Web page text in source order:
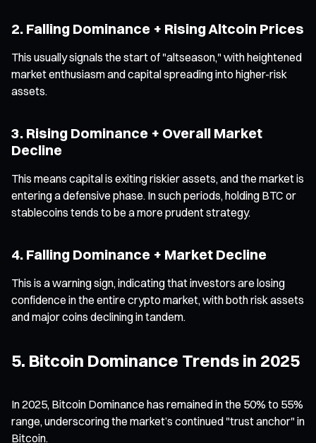
2. Falling Dominance + Rising Altcoin Prices
This usually signals the start of "altseason," with heightened
market enthusiasm and capital spreading into higher-risk
assets.
3. Rising Dominance + Overall Market
Decline
This means capital is exiting riskier assets, and the market is
entering a defensive phase. In such periods, holding BTC or
stablecoins tends to be a more prudent strategy.
4. Falling Dominance + Market Decline
This is a warning sign, indicating that investors are losing
confidence in the entire crypto market, with both risk assets
and major coins declining in tandem.
5. Bitcoin Dominance Trends in 2025
In 2025, Bitcoin Dominance has remained in the 50% to 55%
range, underscoring the market’s continued "trust anchor" in
Bitcoin.